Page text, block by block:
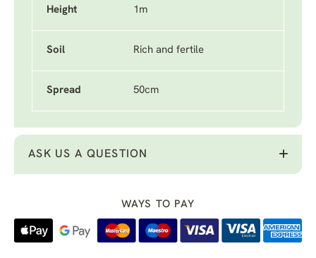
Height 1m
Soil Rich and fertile
Spread 50cm
ASK US A QUESTION
WAYS TO PAY